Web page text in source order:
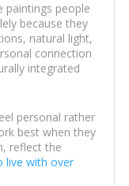
paintings people
because they
natural light,
connection
integrated
personal rather
best when they
reflect the
live with over